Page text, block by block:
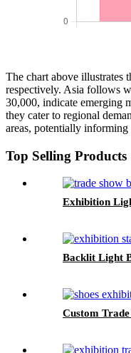
The chart above illustrates
respectively. Asia follows
30,000, indicate emerging
they cater to regional
areas, potentially
Top Selling Products
Exhibition
Backlit Light
Custom